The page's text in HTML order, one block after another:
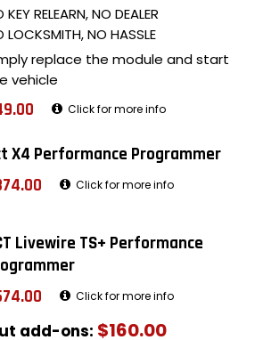
KEY RELEARN, NO DEALER
LOCKSMITH, NO HASSLE
replace the module and start
vehicle
Click for more info
X4 Performance Programmer
Click for more info
Livewire TS+ Performance
Click for more info
add-ons: $160.00